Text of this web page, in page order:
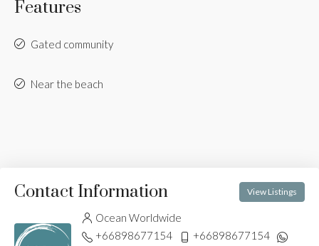
Features
Gated community
Near the beach
Contact Information View Listings
Ocean Worldwide
+66898677154
+66898677154